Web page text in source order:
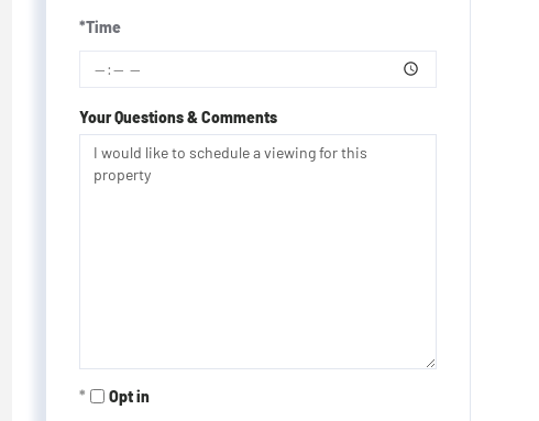
*Time
Your Questions & Comments
Opt in